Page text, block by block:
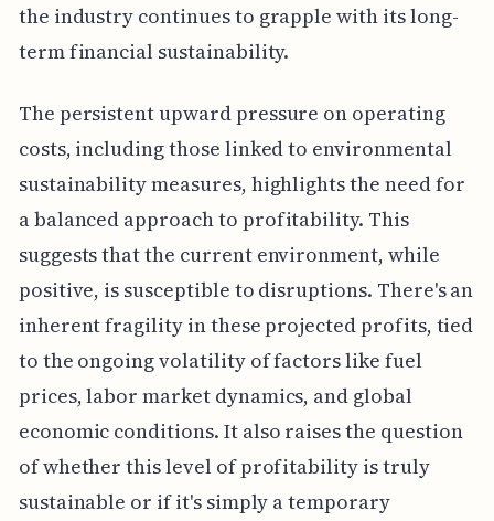
the industry continues to grapple with its long-
term financial sustainability.
The persistent upward pressure on operating
costs, including those linked to environmental
sustainability measures, highlights the need for
a balanced approach to profitability. This
suggests that the current environment, while
positive, is susceptible to disruptions. There's an
inherent fragility in these projected profits, tied
to the ongoing volatility of factors like fuel
prices, labor market dynamics, and global
economic conditions. It also raises the question
of whether this level of profitability is truly
sustainable or if it's simply a temporary